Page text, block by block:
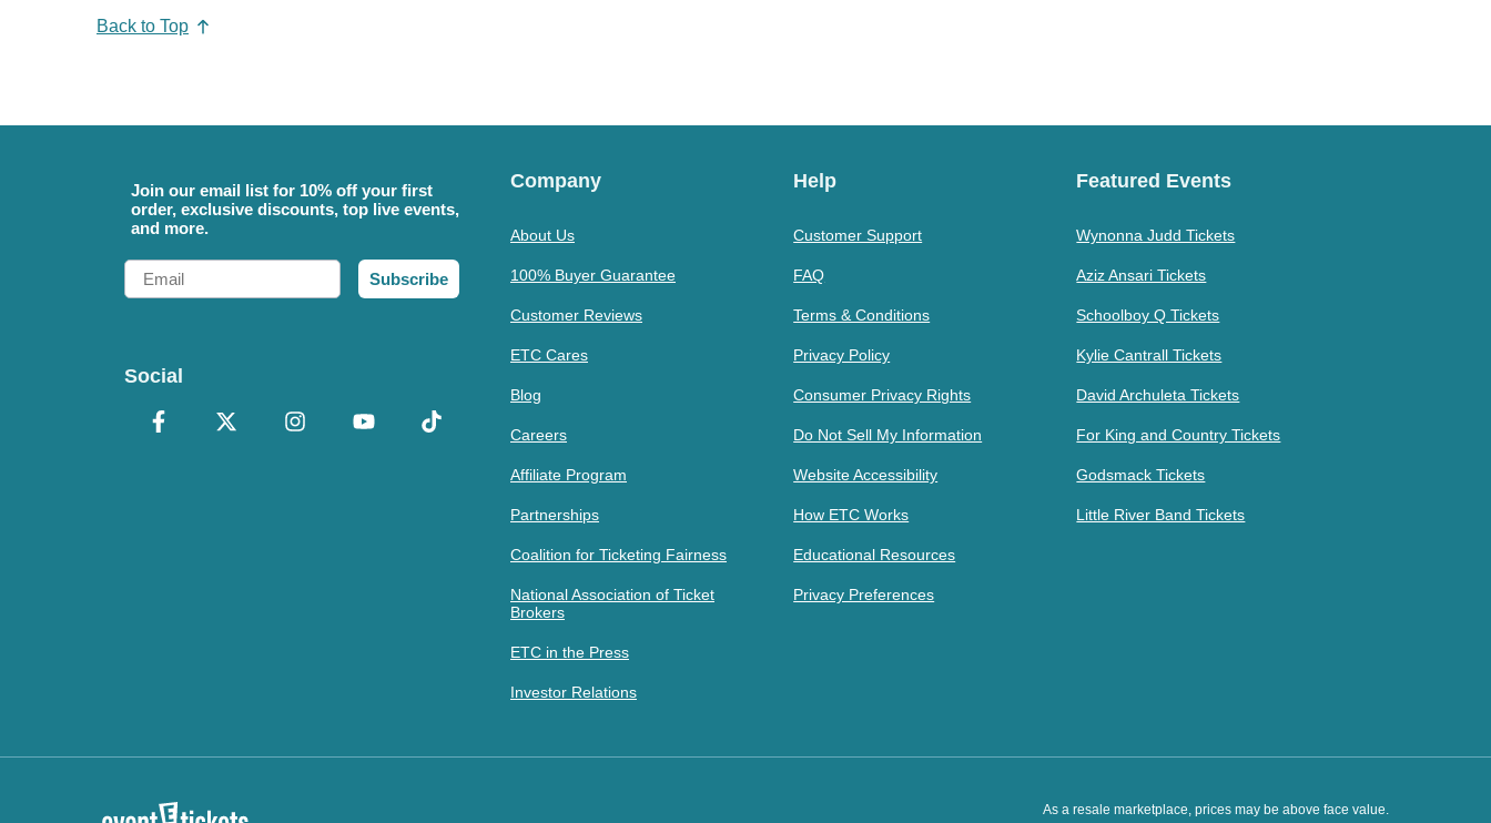
Back to Top
Join our email list for 10% off your first
order, exclusive discounts, top live events,
and more.
Email
Subscribe
Social
Company
About Us
100% Buyer Guarantee
Customer Reviews
ETC Cares
Blog
Careers
Affiliate Program
Partnerships
Coalition for Ticketing Fairness
National Association of Ticket
Brokers
ETC in the Press
Investor Relations
Help
Customer Support
FAQ
Terms & Conditions
Privacy Policy
Consumer Privacy Rights
Do Not Sell My Information
Website Accessibility
How ETC Works
Educational Resources
Privacy Preferences
Featured Events
Wynonna Judd Tickets
Aziz Ansari Tickets
Schoolboy Q Tickets
Kylie Cantrall Tickets
David Archuleta Tickets
For King and Country Tickets
Godsmack Tickets
Little River Band Tickets
As a resale marketplace, prices may be above face value.